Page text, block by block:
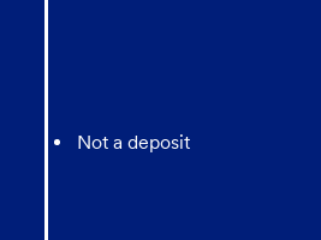
Not a deposit